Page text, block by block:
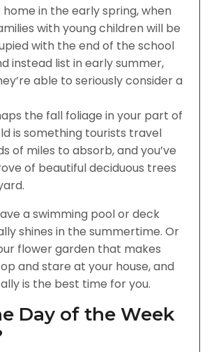
home in the early spring, when
with young children will be
with the end of the school
instead list in early summer,
able to seriously consider a
the fall foliage in your part of
is something tourists travel
of miles to absorb, and you’ve
of beautiful deciduous trees
a swimming pool or deck
shines in the summertime. Or
flower garden that makes
and stare at your house, and
is the best time for you.
Day of the Week